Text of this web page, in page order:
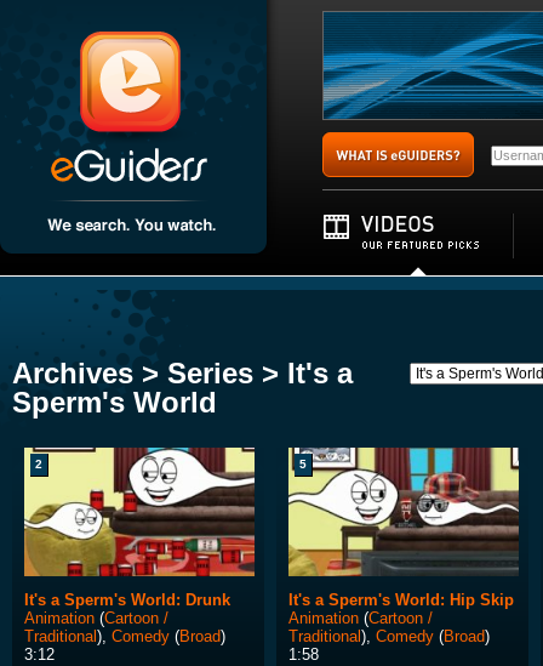
Archives > Series > It's a
Sperm's World
2
It's a Sperm's World: Drunk
Animation (Cartoon /
Traditional), Comedy (Broad)
3:12
5
It's a Sperm's World: Hip Skip
Animation (Cartoon /
Traditional), Comedy (Broad)
1:58